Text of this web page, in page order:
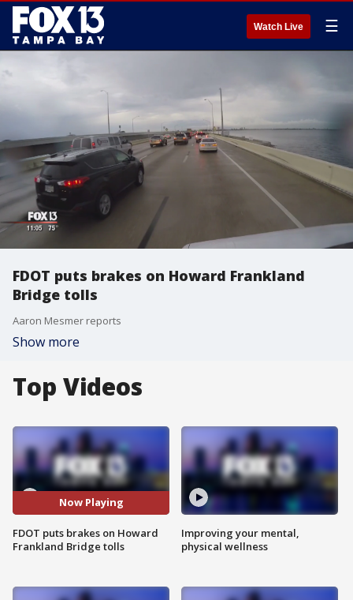
Watch Live ☰
FDOT puts brakes on Howard Frankland
Bridge tolls
Aaron Mesmer reports
Show more
Top Videos
Now Playing
FDOT puts brakes on Howard
Frankland Bridge tolls
Improving your mental,
physical wellness